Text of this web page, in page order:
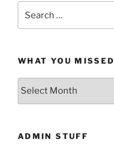
for:
WHAT YOU MISSED
What
ADMIN STUFF